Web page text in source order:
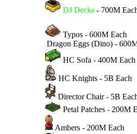
DJ Decks - 700M
Typos - 600M Each
Dragon Eggs (Dino) -
HC Sofa - 400M Each
HC Knights - 5B Each
Director Chair - 5B
Petal Patches - 200M
Ambers - 200M Each